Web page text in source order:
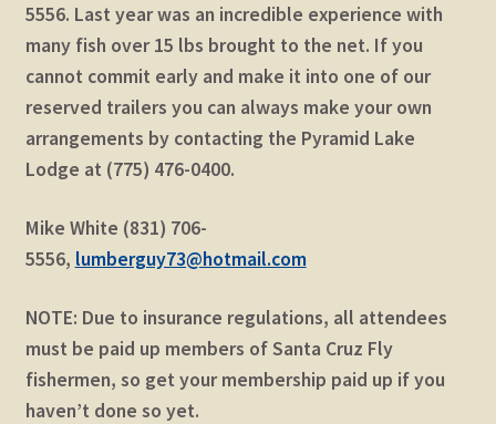
5556. Last year was an incredible experience with
many fish over 15 lbs brought to the net. If you
cannot commit early and make it into one of our
reserved trailers you can always make your own
arrangements by contacting the Pyramid Lake
Lodge at (775) 476-0400.
Mike White (831) 706-
5556, lumberguy73@hotmail.com
NOTE: Due to insurance regulations, all attendees
must be paid up members of Santa Cruz Fly
fishermen, so get your membership paid up if you
haven’t done so yet.